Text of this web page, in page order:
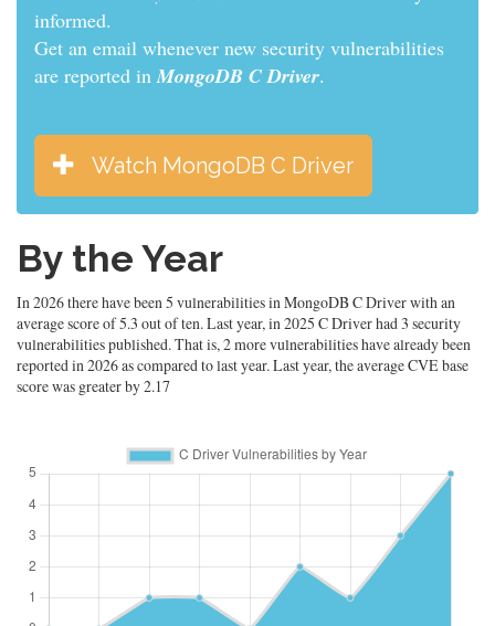
informed.
Get an email whenever new security vulnerabilities
are reported inMongoDB C Driver.
Watch MongoDB C Driver
By the Year
In 2026 there have been 5 vulnerabilities in MongoDB C Driver with an
average score of 5.3 out of ten. Last year, in 2025 C Driver had 3 security
vulnerabilities published. That is, 2 more vulnerabilities have already been
reported in 2026 as compared to last year. Last year, the average CVE base
score was greater by 2.17